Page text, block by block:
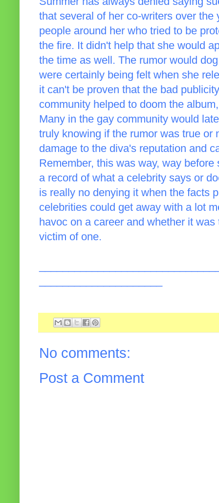
that several of her co-writers over
people around her who tried to be
the fire. It didn't help that she would
the time as well. The rumor would
were certainly being felt when she
it can't be proven that the bad
community helped to doom the
Many in the gay community would
truly knowing if the rumor was true or
damage to the diva's reputation and
Remember, this was way, way
a record of what a celebrity says or
is really no denying it when the facts
celebrities could get away with a lot
havoc on a career and whether it
victim of one.
No comments:
Post a Comment